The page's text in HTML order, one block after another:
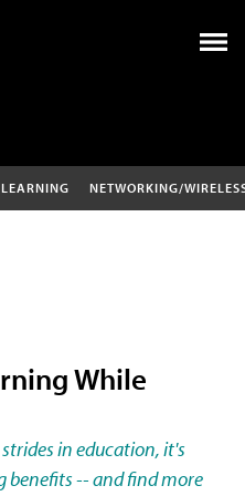
NETWORKING/
While
in education, it's
-- and find more